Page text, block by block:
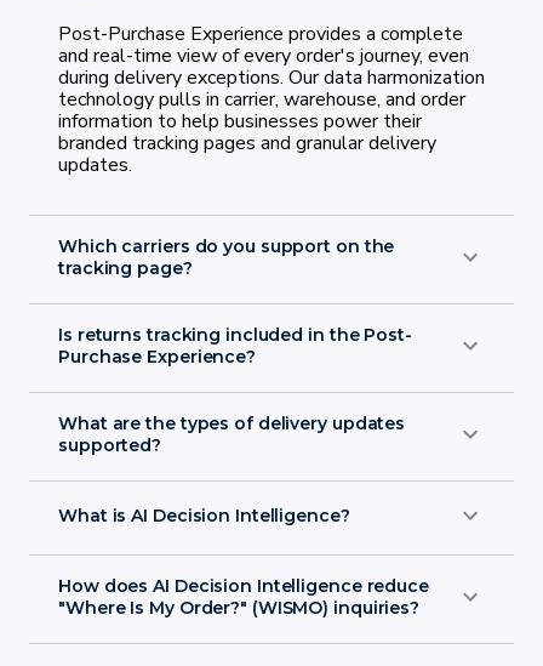
Post-Purchase Experience provides a complete
and real-time view of every order's journey, even
during delivery exceptions. Our data harmonization
technology pulls in carrier, warehouse, and order
information to help businesses power their
branded tracking pages and granular delivery
updates.
Which carriers do you support on the
tracking page?
carrier integrations page
Is returns tracking included in the Post-
Purchase Experience?
What are the types of delivery updates
supported?
What is AI Decision Intelligence?
How does AI Decision Intelligence reduce
"Where Is My Order?" (WISMO) inquiries?